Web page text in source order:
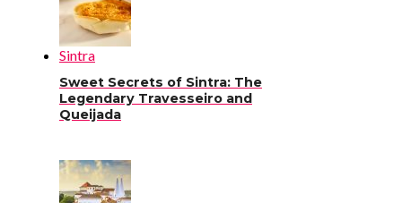
Sintra
Sweet Secrets of Sintra: The
Legendary Travesseiro and
Queijada